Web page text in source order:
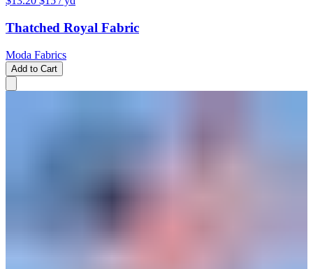
Thatched Royal Fabric
Moda Fabrics
Add to Cart